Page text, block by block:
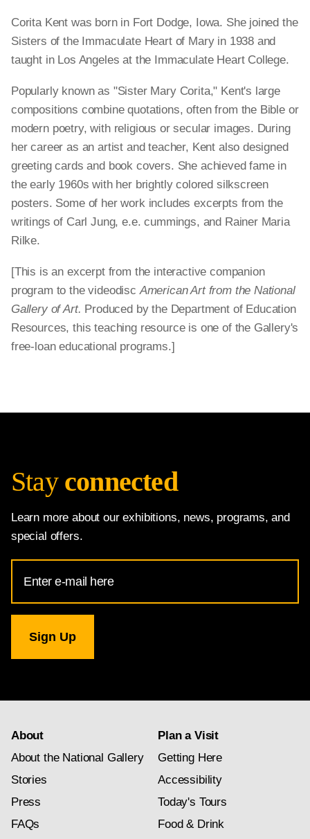
Corita Kent was born in Fort Dodge, Iowa. She joined the
Sisters of the Immaculate Heart of Mary in 1938 and
taught in Los Angeles at the Immaculate Heart College.
Popularly known as "Sister Mary Corita," Kent's large
compositions combine quotations, often from the Bible or
modern poetry, with religious or secular images. During
her career as an artist and teacher, Kent also designed
greeting cards and book covers. She achieved fame in
the early 1960s with her brightly colored silkscreen
posters. Some of her work includes excerpts from the
writings of Carl Jung, e.e. cummings, and Rainer Maria
Rilke.
[This is an excerpt from the interactive companion
program to the videodiscAmerican Art from the National
Gallery of Art. Produced by the Department of Education
Resources, this teaching resource is one of the Gallery's
free-loan educational programs.]
Stay connected
Learn more about our exhibitions, news, programs, and
special offers.
Address
for
Gallery
newsletter
About
About the National Gallery
Stories
Press
FAQs
Plan a Visit
Getting Here
Accessibility
Today's Tours
Food & Drink